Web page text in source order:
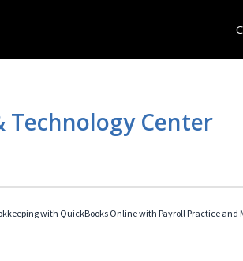
Technology Center
with QuickBooks Online with Payroll Practice